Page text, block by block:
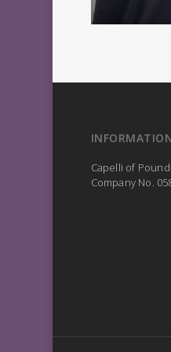
Capelli of
Company No.